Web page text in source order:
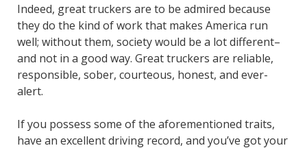
Indeed, great truckers are to be admired because
they do the kind of work that makes America run
well; without them, society would be a lot different–
and not in a good way. Great truckers are reliable,
responsible, sober, courteous, honest, and ever-
alert.
If you possess some of the aforementioned traits,
have an excellent driving record, and you’ve got your